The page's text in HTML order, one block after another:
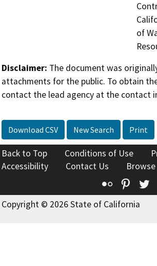
of
Disclaimer: The document was
attachments for the public. To obtain
contact the lead agency at the contact
Download CSV New Search Print
Back to Top Conditions of Use
Accessibility
Contact Us
Flickr
Copyright © 2026 State of California